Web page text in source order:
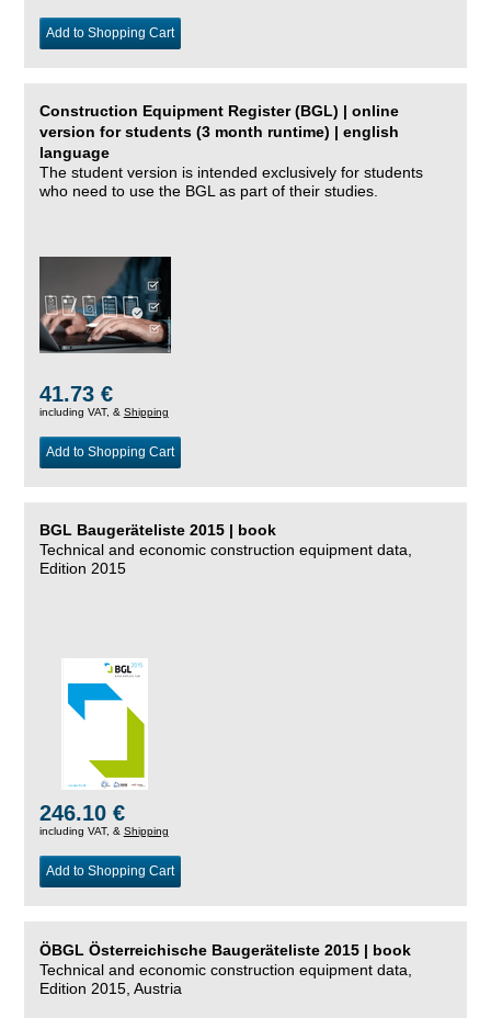
Add to Shopping Cart
Construction Equipment Register (BGL) | online
version for students (3 month runtime) | english
language
The student version is intended exclusively for students
who need to use the BGL as part of their studies.
41.73 €
including VAT, & Shipping
Add to Shopping Cart
BGL Baugeräteliste 2015 | book
Technical and economic construction equipment data,
Edition 2015
246.10 €
including VAT, & Shipping
Add to Shopping Cart
ÖBGL Österreichische Baugeräteliste 2015 | book
Technical and economic construction equipment data,
Edition 2015, Austria